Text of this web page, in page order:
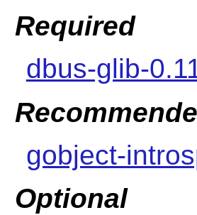
Required
dbus-glib-
gobject-
Optional